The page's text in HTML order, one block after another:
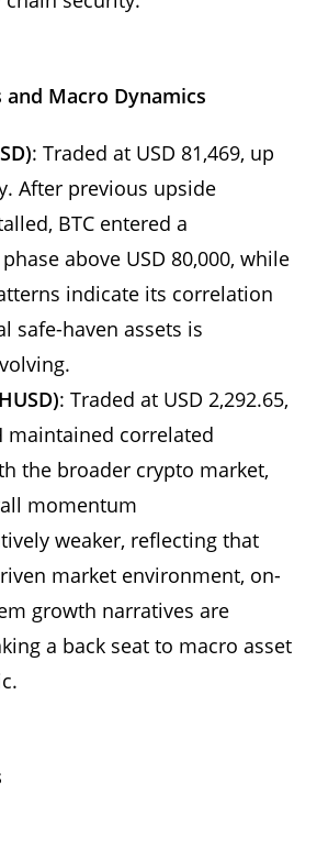
and Macro Dynamics
: Traded at USD 81,469, up
After previous upside
BTC entered a
above USD 80,000, while
indicate its correlation
safe-haven assets is
: Traded at USD 2,292.65,
maintained correlated
the broader crypto market,
momentum
weaker, reflecting that
market environment, on-
growth narratives are
a back seat to macro asset